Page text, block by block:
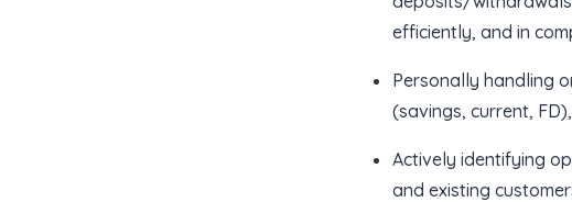
efficiently, and in
Personally handling
(savings, current,
Actively identifying
and existing